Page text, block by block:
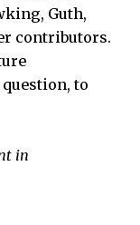
Guth,
contributors.
to
in